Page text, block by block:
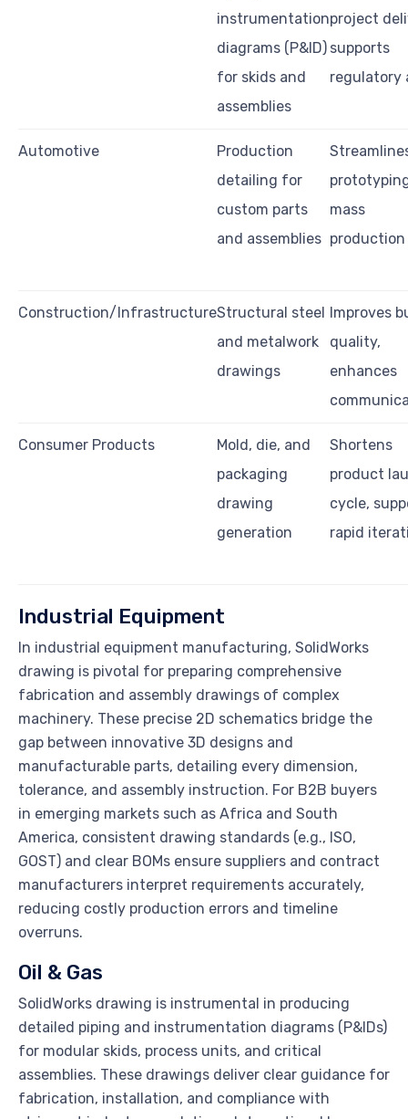
instrumentation
diagrams (P&ID)
for skids and
assemblies
project
supports
regulatory
Automotive
Production
detailing for
custom parts
and assemblies
mass
production
Construction/InfrastructureStructural steel
and metalwork
drawings
Improves
quality,
enhances
Consumer Products
Mold, die, and
packaging
drawing
generation
Shortens
product
cycle,
rapid
Industrial Equipment
In industrial equipment manufacturing, SolidWorks
drawing is pivotal for preparing comprehensive
fabrication and assembly drawings of complex
machinery. These precise 2D schematics bridge the
gap between innovative 3D designs and
manufacturable parts, detailing every dimension,
tolerance, and assembly instruction. For B2B buyers
in emerging markets such as Africa and South
America, consistent drawing standards (e.g., ISO,
GOST) and clear BOMs ensure suppliers and contract
manufacturers interpret requirements accurately,
reducing costly production errors and timeline
overruns.
Oil & Gas
SolidWorks drawing is instrumental in producing
detailed piping and instrumentation diagrams (P&IDs)
for modular skids, process units, and critical
assemblies. These drawings deliver clear guidance for
fabrication, installation, and compliance with